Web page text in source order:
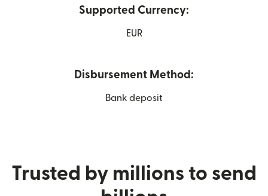
Supported Currency:
EUR
Disbursement Method:
Bank deposit
Trusted by millions to send